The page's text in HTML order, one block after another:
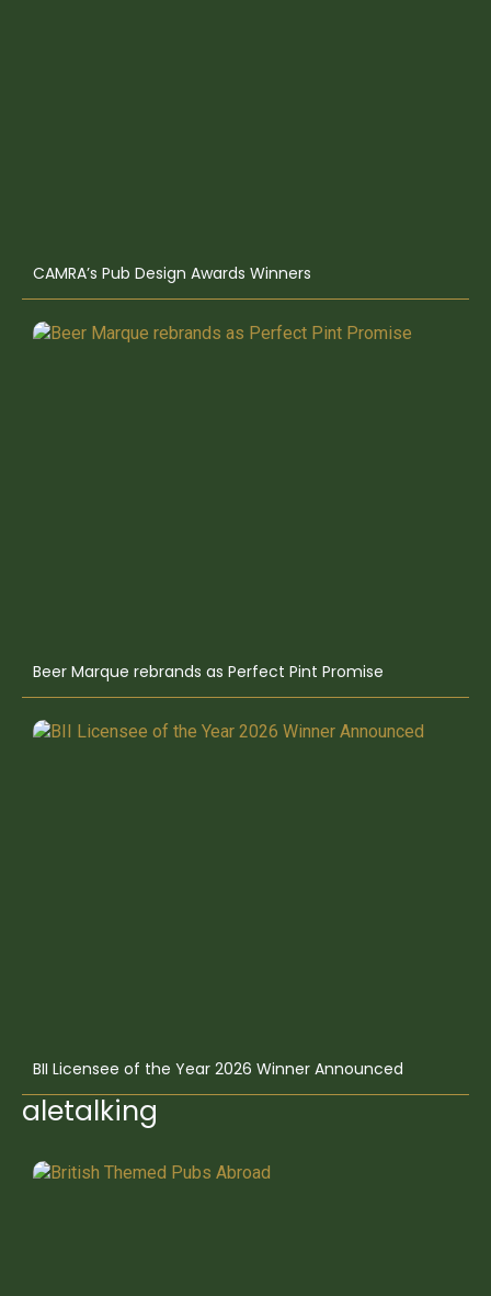
CAMRA’s Pub Design Awards Winners
Beer Marque rebrands as Perfect Pint Promise
BII Licensee of the Year 2026 Winner Announced
aletalking